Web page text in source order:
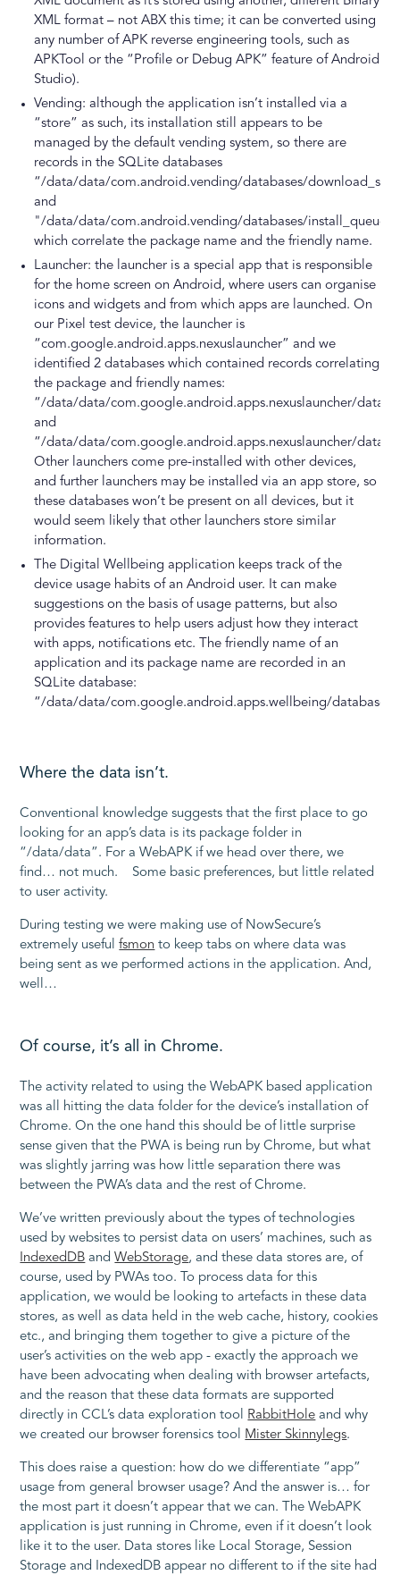
XML format – not ABX this time; it can be converted using
any number of APK reverse engineering tools, such as
APKTool or the “Profile or Debug APK” feature of Android
Studio).
Vending: although the application isn’t installed via a
“store” as such, its installation still appears to be
managed by the default vending system, so there are
records in the SQLite databases
“/data/data/com.android.vending/databases/
and
"/data/data/com.android.vending/databases/
which correlate the package name and the friendly name.
Launcher: the launcher is a special app that is responsible
for the home screen on Android, where users can organise
icons and widgets and from which apps are launched. On
our Pixel test device, the launcher is
“com.google.android.apps.nexuslauncher” and we
identified 2 databases which contained records correlating
the package and friendly names:
“/data/data/com.google.android.apps.nexuslauncher/
and
“/data/data/com.google.android.apps.nexuslauncher/
Other launchers come pre-installed with other devices,
and further launchers may be installed via an app store, so
these databases won’t be present on all devices, but it
would seem likely that other launchers store similar
information.
The Digital Wellbeing application keeps track of the
device usage habits of an Android user. It can make
suggestions on the basis of usage patterns, but also
provides features to help users adjust how they interact
with apps, notifications etc. The friendly name of an
application and its package name are recorded in an
SQLite database:
“/data/data/com.google.android.apps.wellbeing/databases/
Where the data isn’t.
Conventional knowledge suggests that the first place to go
looking for an app’s data is its package folder in
“/data/data”. For a WebAPK if we head over there, we
find… not much. Some basic preferences, but little related
to user activity.
During testing we were making use of NowSecure’s
extremely usefulfsmon to keep tabs on where data was
being sent as we performed actions in the application. And,
well…
Of course, it’s all in Chrome.
The activity related to using the WebAPK based application
was all hitting the data folder for the device’s installation of
Chrome. On the one hand this should be of little surprise
sense given that the PWA is being run by Chrome, but what
was slightly jarring was how little separation there was
between the PWA’s data and the rest of Chrome.
We’ve written previously about the types of technologies
used by websites to persist data on users’ machines, such as
IndexedDB andWebStorage, and these data stores are, of
course, used by PWAs too. To process data for this
application, we would be looking to artefacts in these data
stores, as well as data held in the web cache, history, cookies
etc., and bringing them together to give a picture of the
user’s activities on the web app - exactly the approach we
have been advocating when dealing with browser artefacts,
and the reason that these data formats are supported
directly in CCL’s data exploration tool RabbitHole and why
we created our browser forensics tool Mister Skinnylegs.
This does raise a question: how do we differentiate “app”
usage from general browser usage? And the answer is… for
the most part it doesn’t appear that we can. The WebAPK
application is just running in Chrome, even if it doesn’t look
like it to the user. Data stores like Local Storage, Session
Storage and IndexedDB appear no different to if the site had